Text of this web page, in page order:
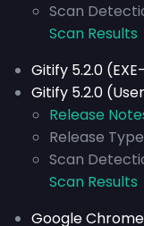
Scan
Scan Results
Gitify 5.2.0
Gitify 5.2.0
Release
Release
Scan
Scan Results
Google Chrome